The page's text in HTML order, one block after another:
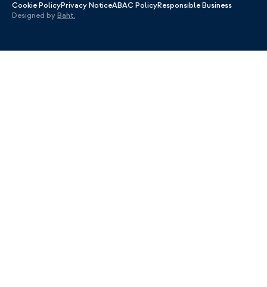
Cookie PolicyPrivacy NoticeABAC PolicyResponsible Business
Designed byBaht.